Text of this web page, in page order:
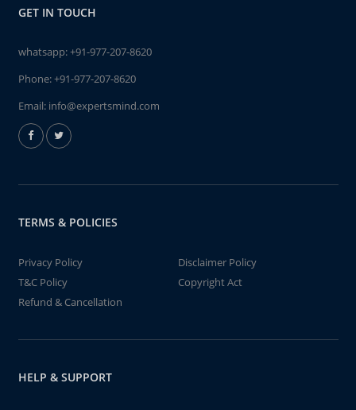
GET IN TOUCH
whatsapp:+91-977-207-8620
Phone:+91-977-207-8620
Email: info@expertsmind.com
TERMS & POLICIES
Privacy Policy
Disclaimer Policy
T&C Policy
Copyright Act
Refund & Cancellation
HELP & SUPPORT